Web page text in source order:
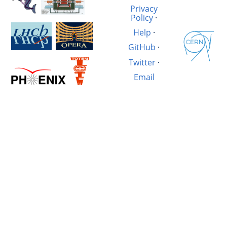
Privacy
Policy·
Help ·
GitHub ·
Twitter·
Email